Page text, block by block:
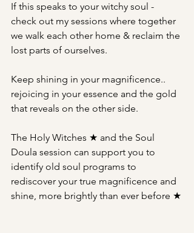
If this speaks to your witchy soul -
check out my sessions where together
we walk each other home & reclaim the
lost parts of ourselves.
Keep shining in your magnificence..
rejoicing in your essence and the gold
that reveals on the other side.
The Holy Witches ★ and the Soul
Doula session can support you to
identify old soul programs to
rediscover your true magnificence and
shine, more brightly than ever before ★